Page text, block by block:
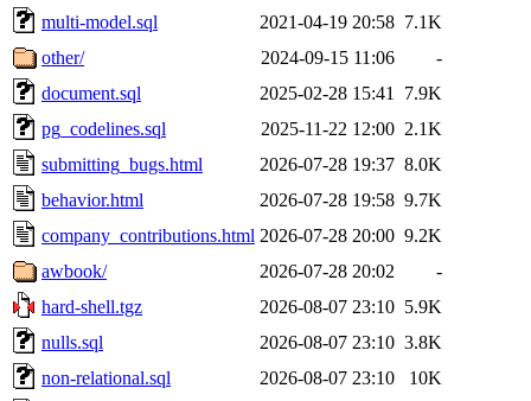
multi-model.sql
2021-04-19 20:58 7.1K
other/
2024-09-15 11:06
-
document.sql
2025-02-28 15:41
7.9K
pg_codelines.sql
2025-11-22 12:00 2.1K
submitting_bugs.html
2026-07-28 19:37 8.0K
behavior.html
2026-07-28 19:58 9.7K
company_contributions.html 2026-07-28 20:00 9.2K
awbook/
2026-07-28 20:02
-
hard-shell.tgz
2026-08-07 23:10 5.9K
nulls.sql
2026-08-07 23:10 3.8K
non-relational.sql
2026-08-07 23:10
10K